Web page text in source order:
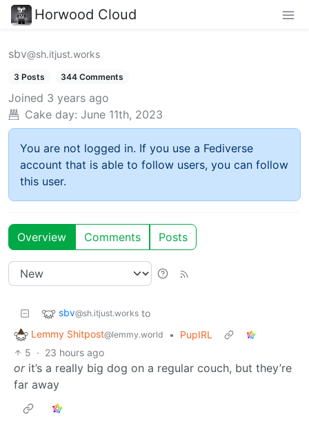
Horwood Cloud
sbv@sh.itjust.works
3 Posts 344 Comments
Joined 3 years ago
Cake day: June 11th, 2023
You are not logged in. If you use a Fediverse
account that is able to follow users, you can follow
this user.
Overview Comments Posts
sbv@sh.itjust.works to
Lemmy Shitpost@lemmy.world •
PupIRL
5 · 23 hours ago
orit’s a really big dog on a regular couch, but they’re
far away